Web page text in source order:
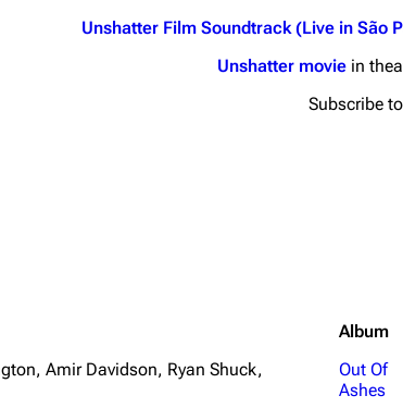
Unshatter Film Soundtrack (Live in São
Unshatter moviein
Subscribe
Album
Amir Davidson, Ryan Shuck,
Out Of
Ashes